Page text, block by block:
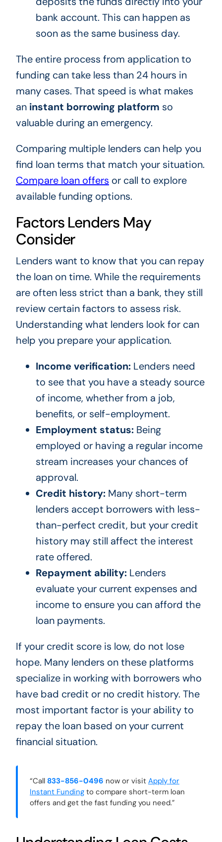
bank account. This can happen as
soon as the same business day.
The entire process from application to
funding can take less than 24 hours in
many cases. That speed is what makes
an instant borrowing platform so
valuable during an emergency.
Comparing multiple lenders can help you
find loan terms that match your situation.
Compare loan offers or call to explore
available funding options.
Factors Lenders May
Consider
Lenders want to know that you can repay
the loan on time. While the requirements
are often less strict than a bank, they still
review certain factors to assess risk.
Understanding what lenders look for can
help you prepare your application.
Income verification:Lenders need
to see that you have a steady source
of income, whether from a job,
benefits, or self-employment.
Employment status:Being
employed or having a regular income
stream increases your chances of
approval.
Credit history:Many short-term
lenders accept borrowers with less-
than-perfect credit, but your credit
history may still affect the interest
rate offered.
Repayment ability:Lenders
evaluate your current expenses and
income to ensure you can afford the
loan payments.
If your credit score is low, do not lose
hope. Many lenders on these platforms
specialize in working with borrowers who
have bad credit or no credit history. The
most important factor is your ability to
repay the loan based on your current
financial situation.
“Call 833-856-0496 now or visit Apply for
Instant Fundingto compare short-term loan
offers and get the fast funding you need.”